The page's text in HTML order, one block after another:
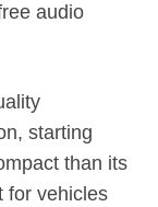
audio
starting
than its
for vehicles